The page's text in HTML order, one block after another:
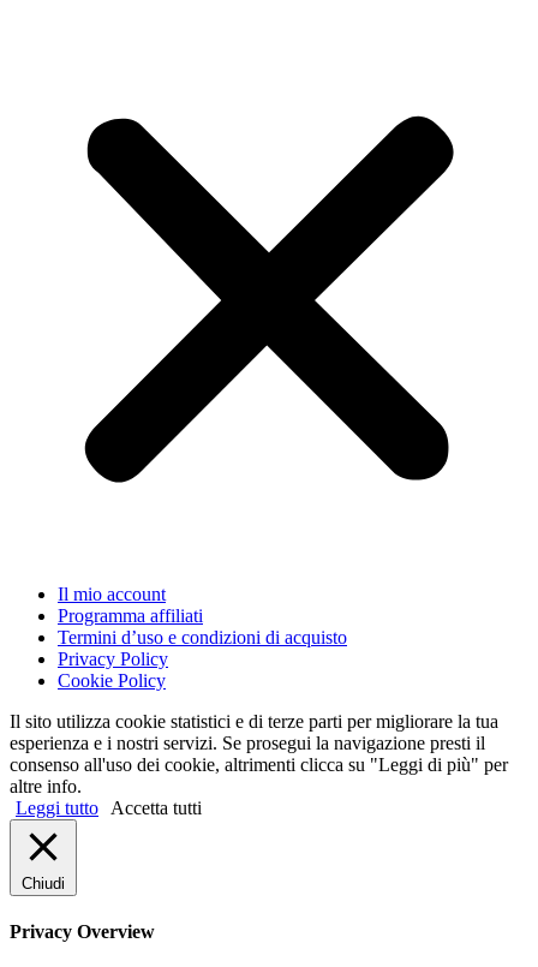
Il mio account
Programma affiliati
Termini d’uso e condizioni di acquisto
Privacy Policy
Cookie Policy
Il sito utilizza cookie statistici e di terze parti per migliorare la tua
esperienza e i nostri servizi. Se prosegui la navigazione presti il
consenso all'uso dei cookie, altrimenti clicca su "Leggi di più" per
altre info.
Leggi tutto
Accetta tutti
Chiudi
Privacy Overview